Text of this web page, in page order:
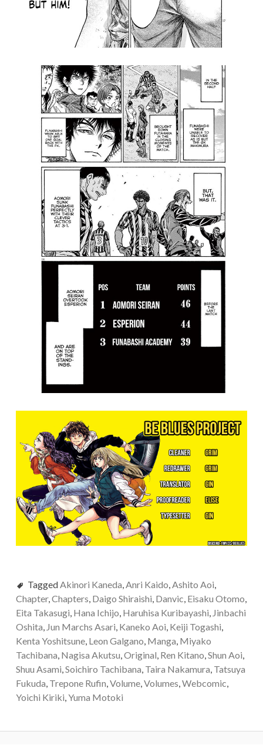
Tagged Akinori Kaneda Anri Kaido Ashito Aoi
Chapter, Chapters Daigo Shiraishi Danvic Eisaku Otomo
Eita Takasugi Hana Ichijo Haruhisa Kuribayashi Jinbachi
Oshita Jun Marchs Asari Kaneko Aoi Keiji Togashi
Kenta Yoshitsune, Leon Galgano Manga Miyako
Tachibana Nagisa Akutsu Original Ren Kitano Shun Aoi
Shuu Asami Soichiro Tachibana Taira Nakamura Tatsuya
Fukuda Trepone Rufin Volume, Volumes Webcomic
Yoichi Kiriki Yuma Motoki